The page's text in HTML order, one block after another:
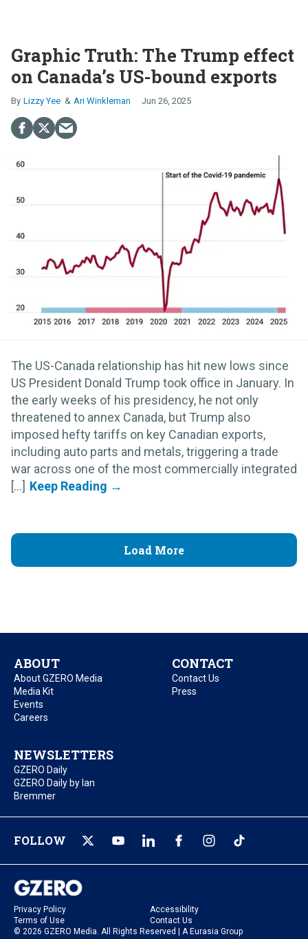
Graphic Truth: The Trump effect
on Canada’s US-bound exports
Lizzy Yee Ari Winkleman Jun 26, 2025
The US-Canada relationship has hit new lows since
US President Donald Trump took office in January. In
the early weeks of his presidency, he not only
threatened to annex Canada, but Trump also
imposed hefty tariffs on key Canadian exports,
including auto parts and metals, triggering a trade
war across one of the most commercially integrated
[...]
Load More
ABOUT
About GZERO Media
Media Kit
Events
Careers
CONTACT
Contact Us
Press
NEWSLETTERS
GZERO Daily
GZERO Daily by Ian
Bremmer
FOLLOW
Privacy Policy
Accessibility
Terms of Use
Contact Us
© 2026 GZERO Media. All Rights Reserved | A Eurasia Group